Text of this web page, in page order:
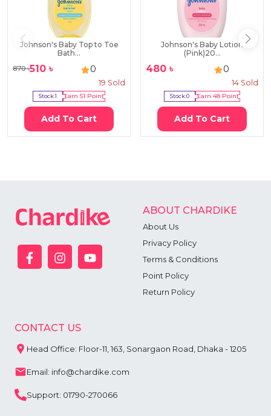
Johnson's Baby Top to Toe
Bath...
870৳510 ৳ 0
19 Sold
Stock:1 Earn51 Point
Add To Cart
Johnson's Baby Lotion
(Pink)20...
480 ৳ 0
14 Sold
Stock:0 Earn 48Point
Add To Cart
ABOUT CHARDIKE
About Us
Privacy Policy
Terms & Conditions
Point Policy
Return Policy
CONTACT US
Head Office: Floor-11, 163, Sonargaon Road, Dhaka - 1205
Email: info@chardike.com
Support: 01790-270066